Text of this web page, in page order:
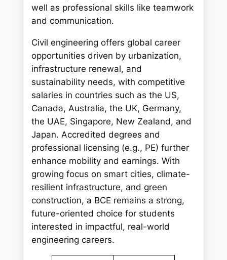
well as professional skills like teamwork
and communication.
Civil engineering offers global career
opportunities driven by urbanization,
infrastructure renewal, and
sustainability needs, with competitive
salaries in countries such as the US,
Canada, Australia, the UK, Germany,
the UAE, Singapore, New Zealand, and
Japan. Accredited degrees and
professional licensing (e.g., PE) further
enhance mobility and earnings. With
growing focus on smart cities, climate-
resilient infrastructure, and green
construction, a BCE remains a strong,
future-oriented choice for students
interested in impactful, real-world
engineering careers.